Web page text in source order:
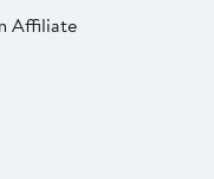
Affiliate